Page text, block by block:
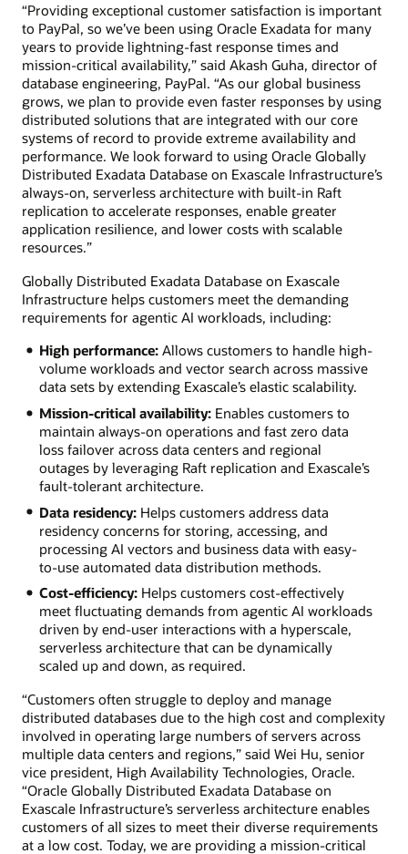
“Providing exceptional customer satisfaction is important
to PayPal, so we’ve been using Oracle Exadata for many
years to provide lightning-fast response times and
mission-critical availability,” said Akash Guha, director of
database engineering, PayPal. “As our global business
grows, we plan to provide even faster responses by using
distributed solutions that are integrated with our core
systems of record to provide extreme availability and
performance. We look forward to using Oracle Globally
Distributed Exadata Database on Exascale Infrastructure’s
always-on, serverless architecture with built-in Raft
replication to accelerate responses, enable greater
application resilience, and lower costs with scalable
resources.”
Globally Distributed Exadata Database on Exascale
Infrastructure helps customers meet the demanding
requirements for agentic AI workloads, including:
High performance:Allows customers to handle high-
volume workloads and vector search across massive
data sets by extending Exascale’s elastic scalability.
Mission-critical availability:Enables customers to
maintain always-on operations and fast zero data
loss failover across data centers and regional
outages by leveraging Raft replication and Exascale’s
fault-tolerant architecture.
Data residency:Helps customers address data
residency concerns for storing, accessing, and
processing AI vectors and business data with easy-
to-use automated data distribution methods.
Cost-efficiency:Helps customers cost-effectively
meet fluctuating demands from agentic AI workloads
driven by end-user interactions with a hyperscale,
serverless architecture that can be dynamically
scaled up and down, as required.
“Customers often struggle to deploy and manage
distributed databases due to the high cost and complexity
involved in operating large numbers of servers across
multiple data centers and regions,” said Wei Hu, senior
vice president, High Availability Technologies, Oracle.
“Oracle Globally Distributed Exadata Database on
Exascale Infrastructure’s serverless architecture enables
customers of all sizes to meet their diverse requirements
at a low cost. Today, we are providing a mission-critical